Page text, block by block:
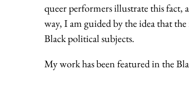
queer performers illustrate this fact,
way, I am guided by the idea that
Black political subjects.
My work has been featured in the